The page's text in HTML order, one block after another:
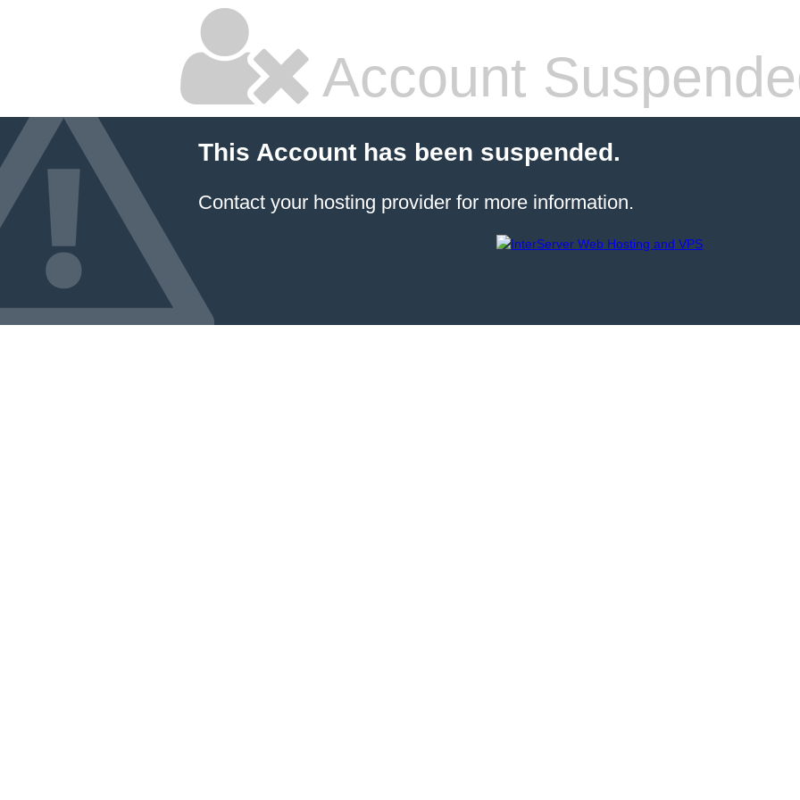
Account
This Account has been suspended.
Contact your hosting provider for more information.